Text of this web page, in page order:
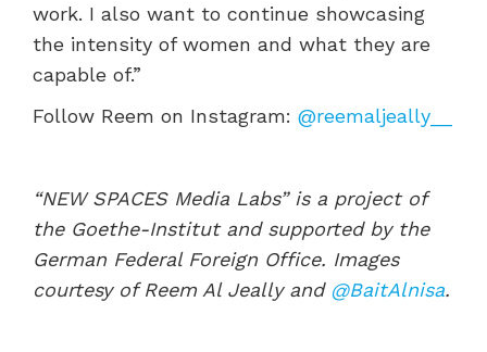
work. I also want to continue showcasing
the intensity of women and what they are
capable of.”
Follow Reem on Instagram: @reemaljeally__
“NEW SPACES Media Labs” is a project of
the Goethe-Institut and supported by the
German Federal Foreign Office. Images
courtesy of Reem Al Jeally and @BaitAlnisa.